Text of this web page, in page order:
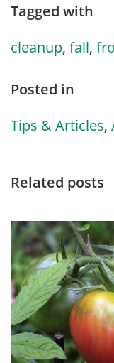
Tagged with
cleanup, fall,
Posted in
Tips & Articles,
Related posts